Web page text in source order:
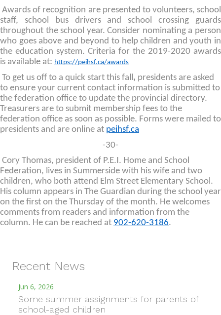
Awards of recognition are presented to volunteers, school
staff, school bus drivers and school crossing guards
throughout the school year. Consider nominating a person
who goes above and beyond to help children and youth in
the education system. Criteria for the 2019-2020 awards
is available at: https://peihsf.ca/awards
To get us off to a quick start this fall, presidents are asked
to ensure your current contact information is submitted to
the federation office to update the provincial directory.
Treasurers are to submit membership fees to the
federation office as soon as possible. Forms were mailed to
presidents and are online at peihsf.ca
-30-
Cory Thomas, president of P.E.I. Home and School
Federation, lives in Summerside with his wife and two
children, who both attend Elm Street Elementary School.
His column appears in The Guardian during the school year
on the first on the Thursday of the month. He welcomes
comments from readers and information from the
column. He can be reached at 902-620-3186.
Recent News
Jun 6, 2026
Some summer assignments for parents of
school-aged children